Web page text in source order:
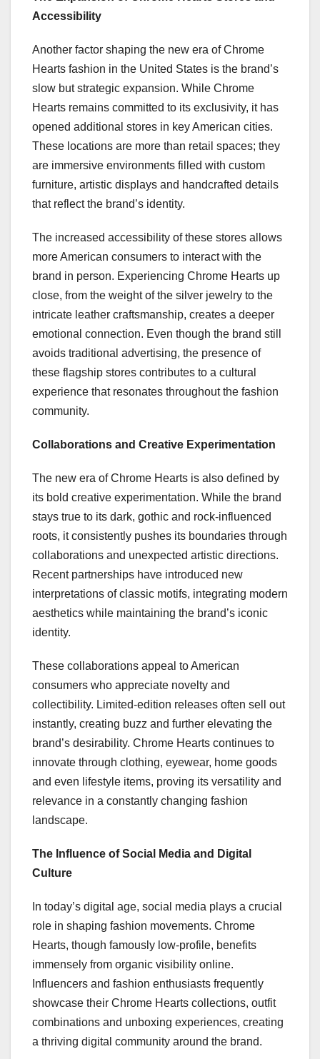
Accessibility
Another factor shaping the new era of Chrome
Hearts fashion in the United States is the brand’s
slow but strategic expansion. While Chrome
Hearts remains committed to its exclusivity, it has
opened additional stores in key American cities.
These locations are more than retail spaces; they
are immersive environments filled with custom
furniture, artistic displays and handcrafted details
that reflect the brand’s identity.
The increased accessibility of these stores allows
more American consumers to interact with the
brand in person. Experiencing Chrome Hearts up
close, from the weight of the silver jewelry to the
intricate leather craftsmanship, creates a deeper
emotional connection. Even though the brand still
avoids traditional advertising, the presence of
these flagship stores contributes to a cultural
experience that resonates throughout the fashion
community.
Collaborations and Creative Experimentation
The new era of Chrome Hearts is also defined by
its bold creative experimentation. While the brand
stays true to its dark, gothic and rock-influenced
roots, it consistently pushes its boundaries through
collaborations and unexpected artistic directions.
Recent partnerships have introduced new
interpretations of classic motifs, integrating modern
aesthetics while maintaining the brand’s iconic
identity.
These collaborations appeal to American
consumers who appreciate novelty and
collectibility. Limited-edition releases often sell out
instantly, creating buzz and further elevating the
brand’s desirability. Chrome Hearts continues to
innovate through clothing, eyewear, home goods
and even lifestyle items, proving its versatility and
relevance in a constantly changing fashion
landscape.
The Influence of Social Media and Digital
Culture
In today’s digital age, social media plays a crucial
role in shaping fashion movements. Chrome
Hearts, though famously low-profile, benefits
immensely from organic visibility online.
Influencers and fashion enthusiasts frequently
showcase their Chrome Hearts collections, outfit
combinations and unboxing experiences, creating
a thriving digital community around the brand.